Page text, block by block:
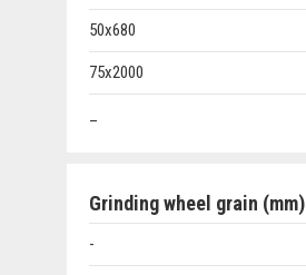
50x680
75x2000
Grinding wheel grain (mm)
-